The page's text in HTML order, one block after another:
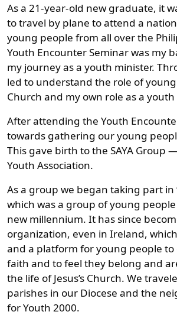
As a 21-year-old new graduate, it
to travel by plane to attend a
young people from all over the
Youth Encounter Seminar was my
my journey as a youth minister.
led to understand the role of
Church and my own role as a youth
After attending the Youth
towards gathering our young
This gave birth to the SAYA Group
Youth Association.
As a group we began taking part in
which was a group of young
new millennium. It has since
organization, even in Ireland,
and a platform for young people to
faith and to feel they belong and
the life of Jesus’s Church. We
parishes in our Diocese and the
for Youth 2000.